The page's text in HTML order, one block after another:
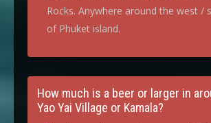
Rocks. Anywhere around the west /
of Phuket island.
How much is a beer or larger in
Yao Yai Village or Kamala?